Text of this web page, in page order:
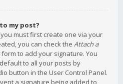
my post?
must first create one via your
you can check the Attach a
to add your signature. You
to all your posts by
button in the User Control Panel.
a signature being added to